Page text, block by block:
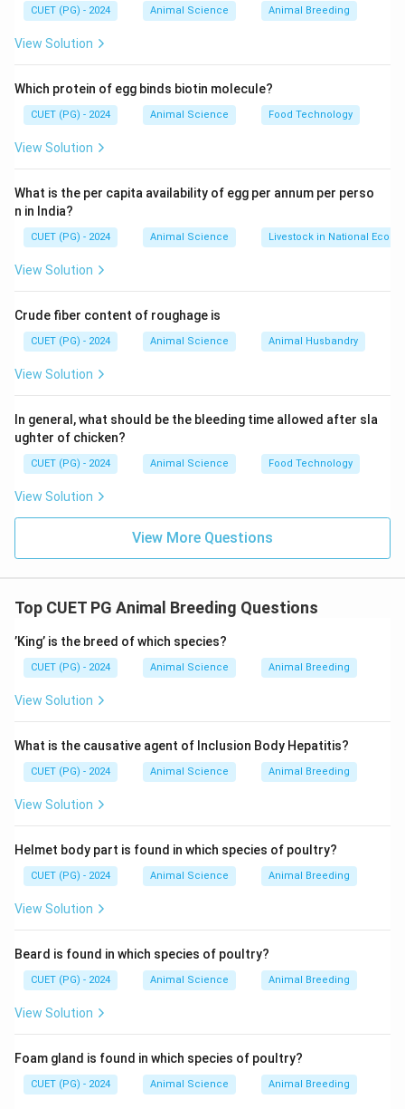
Download Solution in PDF
CUET (PG) - 2024 Animal Science Animal Breeding
View Solution
Which protein of egg binds biotin molecule?
CUET (PG) - 2024 Animal Science Food Technology
View Solution
What is the per capita availability of egg per annum per perso
n in India?
CUET (PG) - 2024 Animal Science Livestock in National
View Solution
Crude fiber content of roughage is
CUET (PG) - 2024 Animal Science Animal Husbandry
View Solution
In general, what should be the bleeding time allowed after sla
ughter of chicken?
CUET (PG) - 2024 Animal Science Food Technology
View Solution
View More Questions
Top CUET PG Animal Breeding Questions
’King’ is the breed of which species?
CUET (PG) - 2024 Animal Science Animal Breeding
View Solution
What is the causative agent of Inclusion Body Hepatitis?
CUET (PG) - 2024 Animal Science Animal Breeding
View Solution
Helmet body part is found in which species of poultry?
CUET (PG) - 2024 Animal Science Animal Breeding
View Solution
Beard is found in which species of poultry?
CUET (PG) - 2024 Animal Science Animal Breeding
View Solution
Foam gland is found in which species of poultry?
CUET (PG) - 2024 Animal Science Animal Breeding